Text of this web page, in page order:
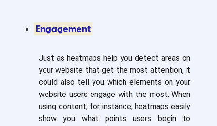
Engagement
Just as heatmaps help you detect areas on
your website that get the most attention, it
could also tell you which elements on your
website users engage with the most. When
using content, for instance, heatmaps easily
show you what points users begin to